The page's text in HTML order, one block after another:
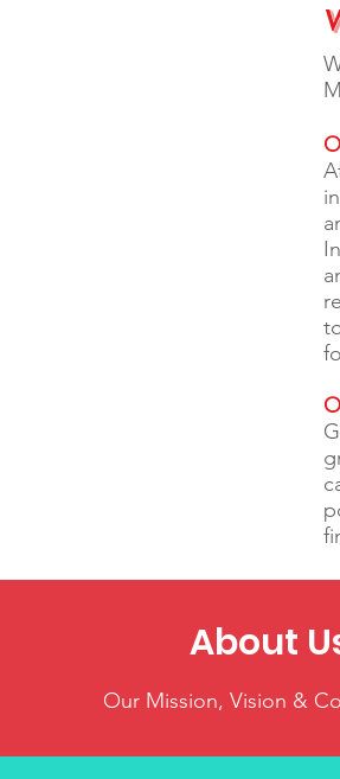
About
Our Mission, Vision &